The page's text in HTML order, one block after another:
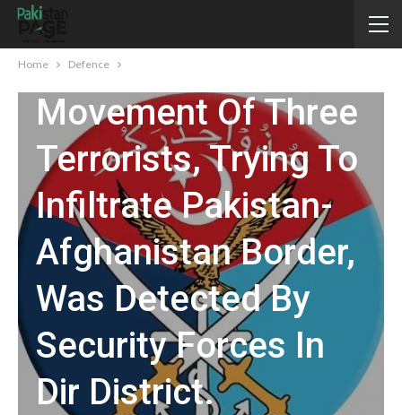
Home Defence
On Night 21/ 22
July 2024,
Movement Of Three
Terrorists, Trying To
Infiltrate Pakistan-
Afghanistan Border,
Was Detected By
Security Forces In
Dir District.